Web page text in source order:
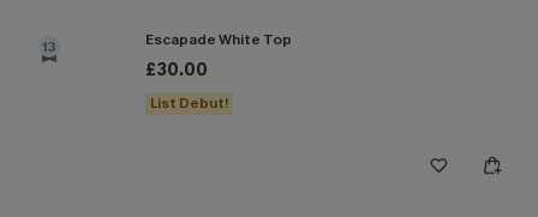
13 Escapade White Top
£30.00
List Debut!